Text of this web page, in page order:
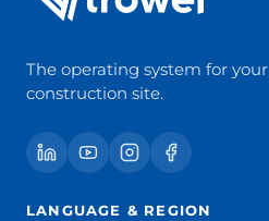
The operating system for your
construction site.
LANGUAGE & REGION